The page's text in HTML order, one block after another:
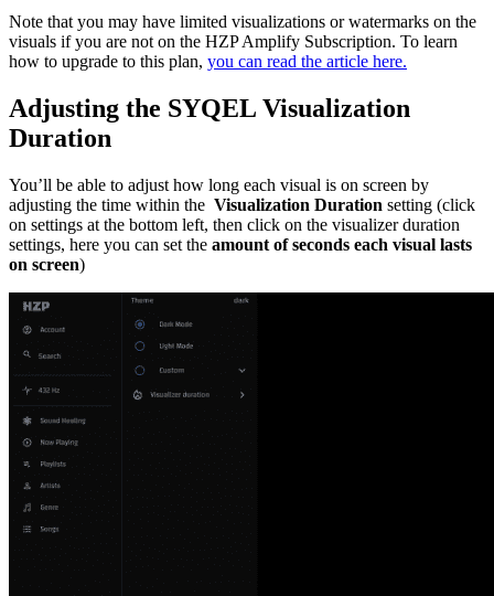
Note that you may have limited visualizations or watermarks on the
visuals if you are not on the HZP Amplify Subscription. To learn
how to upgrade to this plan, you can read the article here.
Adjusting the SYQEL Visualization
Duration
You’ll be able to adjust how long each visual is on screen by
adjusting the time within the Visualization Duration setting (click
on settings at the bottom left, then click on the visualizer duration
settings, here you can set the amount of seconds each visual lasts
on screen)